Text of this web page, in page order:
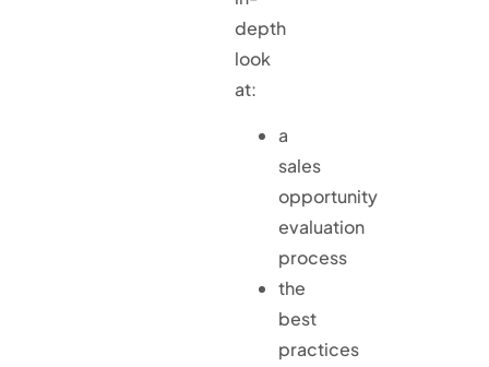
depth
look
at:
a
sales
opportunity
evaluation
process
the
best
practices